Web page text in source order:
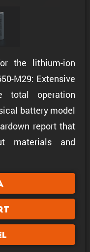
the lithium-ion
M29: Extensive
total operation
battery model
report that
materials and